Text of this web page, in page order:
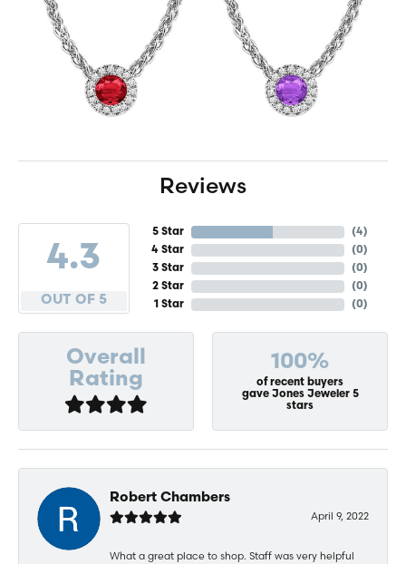
Reviews
4.3
OUT OF 5
5 Star
4 Star
3 Star
2 Star
1 Star
(4)
(0)
(0)
(0)
(0)
Overall
Rating
100%
of recent buyers
gave Jones Jeweler 5
stars
Robert Chambers
April 9, 2022
What a great place to shop. Staff was very helpful